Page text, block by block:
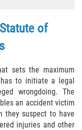
of
sets the maximum
to initiate a legal
wrongdoing. The
an accident victim
they suspect to have
injuries and other